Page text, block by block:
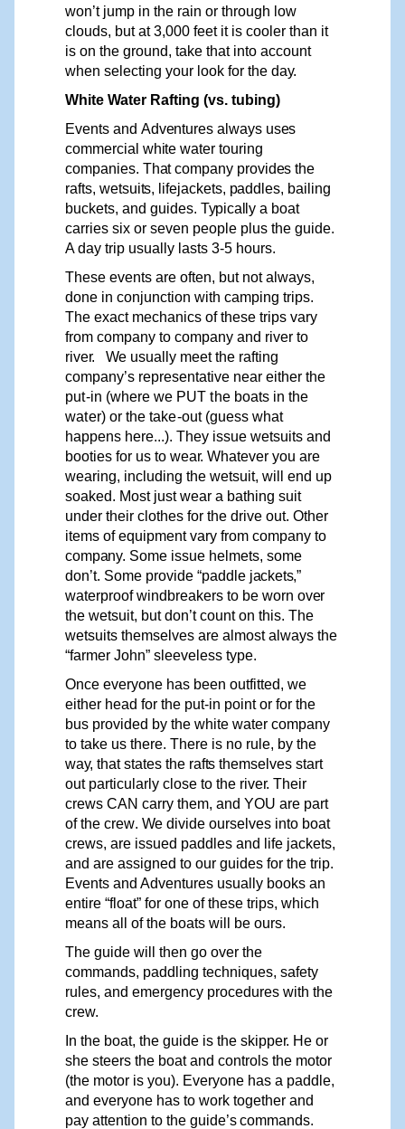
won’t jump in the rain or through low
clouds, but at 3,000 feet it is cooler than it
is on the ground, take that into account
when selecting your look for theday.
White Water Rafting (vs. tubing)
Events and Adventures always uses
commercial white water touring
companies. That company provides the
rafts, wetsuits, lifejackets, paddles, bailing
buckets, and guides. Typicallya boat
carries six or seven people plus the guide.
A day trip usually lasts 3-5 hours.
These events are often, but not always,
done in conjunction with camping trips.
The exact mechanics of these trips vary
from company to company and river to
river.We usually meet the rafting
company’s representative near either the
put-in (where we PUT the boats in the
water) or the take-out(guess what
happens here...). They issue wetsuits and
booties for us to wear. Whatever you are
wearing, including the wetsuit, will end up
soaked. Most just wear a bathing suit
under their clothes for the drive out. Other
items of equipmentvary fromcompanyto
company. Some issue helmets, some
don’t. Some provide“paddle jackets,”
waterproofwindbreakers to be worn over
the wetsuit, but don’t count on this. The
wetsuits themselves are almost always the
“farmer John” sleeveless type.
Once everyone has been outfitted, we
either head for the put-in point or for the
bus provided by the white water company
to take us there. There is no rule, by the
way, that states the rafts themselvesstart
out particularly close to the river. Their
crews CAN carry them, andYOU are part
of the crew. We divide ourselves into boat
crews, are issued paddles and life jackets,
and are assigned to our guides for the trip.
Events and Adventures usually books an
entire “float” for one of these trips, which
means all of the boats will be ours.
The guide will then go over the
commands, paddling techniques, safety
rules, and emergency procedures with the
crew.
In the boat, the guide is the skipper. He or
she steers the boat and controls the motor
(the motor is you). Everyone has a paddle,
and everyone has to work together and
pay attention to theguide’scommands.